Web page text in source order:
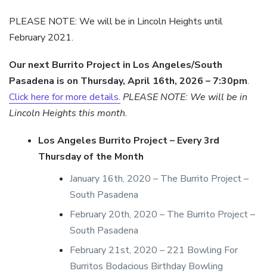
PLEASE NOTE: We will be in Lincoln Heights until
February 2021.
Our next Burrito Project in Los Angeles/South
Pasadena is on Thursday, April 16th, 2026 – 7:30pm.
Click here for more details. PLEASE NOTE: We will be in
Lincoln Heights this month.
Los Angeles Burrito Project – Every 3rd
Thursday of the Month
January 16th, 2020 – The Burrito Project –
South Pasadena
February 20th, 2020 – The Burrito Project –
South Pasadena
February 21st, 2020 – 221 Bowling For
Burritos Bodacious Birthday Bowling